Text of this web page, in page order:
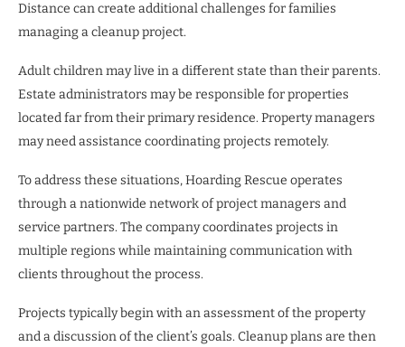
Distance can create additional challenges for families
managing a cleanup project.
Adult children may live in a different state than their parents.
Estate administrators may be responsible for properties
located far from their primary residence. Property managers
may need assistance coordinating projects remotely.
To address these situations, Hoarding Rescue operates
through a nationwide network of project managers and
service partners. The company coordinates projects in
multiple regions while maintaining communication with
clients throughout the process.
Projects typically begin with an assessment of the property
and a discussion of the client’s goals. Cleanup plans are then